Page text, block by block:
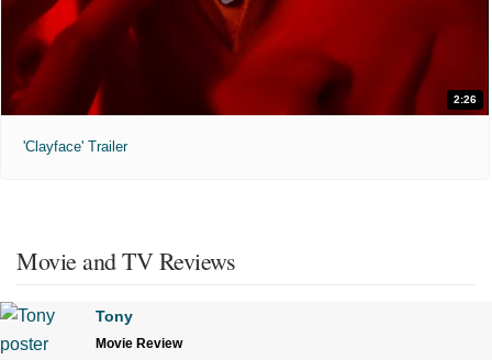
2:26
'Clayface' Trailer
Movie and TV Reviews
Tony
Movie Review